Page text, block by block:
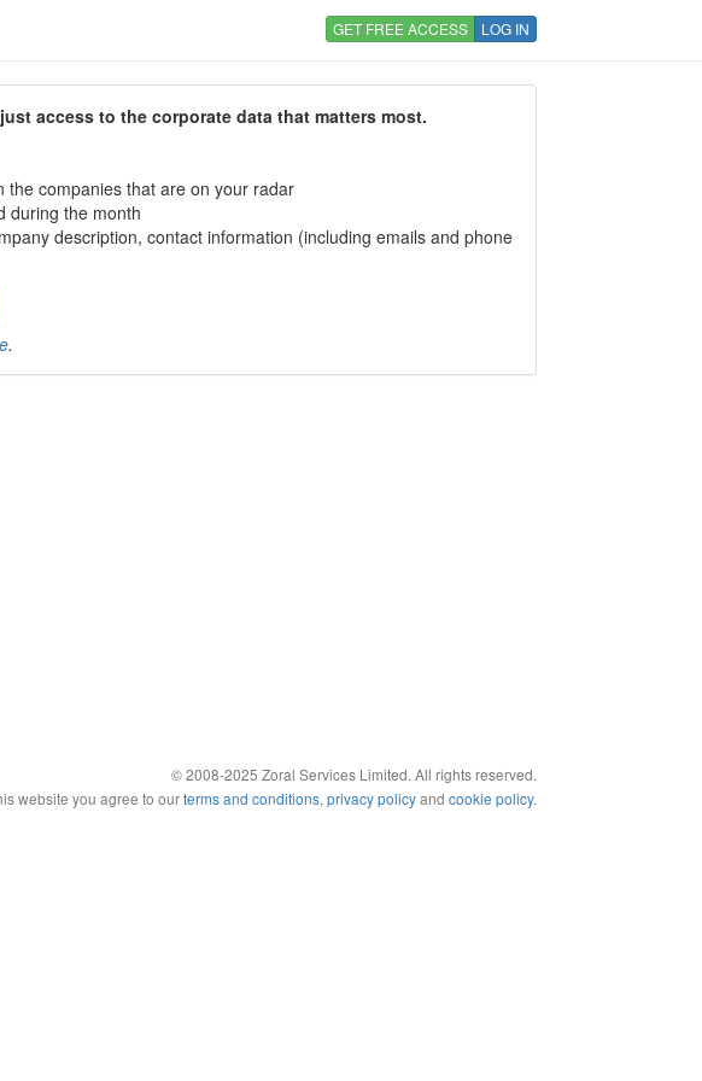
GET FREE ACCESS LOG IN
access to the corporate data that matters most.
companies that are on your radar
during the month
description, contact information (including emails and phone
.
© 2008-2025 Zoral Services Limited. All rights reserved.
website you agree to ourterms and conditions, privacy policyand cookie policy.